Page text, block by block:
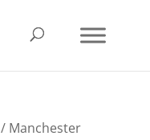
/ Manchester